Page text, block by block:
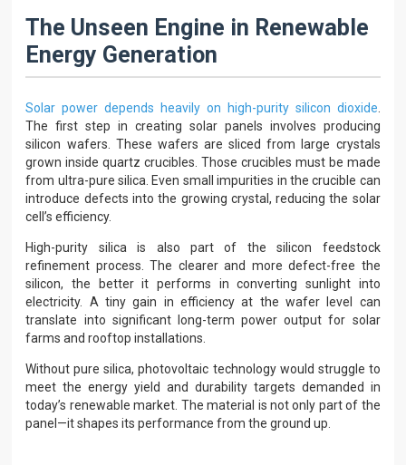
The Unseen Engine in Renewable
Energy Generation
Solar power depends heavily on high-purity silicon dioxide
The first step in creating solar panels involves producing
silicon wafers. These wafers are sliced from large crystals
grown inside quartz crucibles. Those crucibles must be made
from ultra-pure silica. Even small impurities in the crucible can
introduce defects into the growing crystal, reducing the solar
cell’s efficiency.
High-purity silica is also part of the silicon feedstock
refinement process. The clearer and more defect-free the
silicon, the better it performs in converting sunlight into
electricity. A tiny gain in efficiency at the wafer level can
translate into significant long-term power output for solar
farms and rooftop installations.
Without pure silica, photovoltaic technology would struggle to
meet the energy yield and durability targets demanded in
today’s renewable market. The material is not only part of the
panel—it shapes its performance from the ground up.